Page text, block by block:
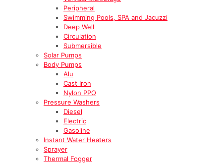
Peripheral
Swimming Pools, SPA and Jacuzzi
Deep Well
Circulation
Submersible
Solar Pumps
Body Pumps
Alu
Cast Iron
Nylon PPO
Pressure Washers
Diesel
Electric
Gasoline
Instant Water Heaters
Sprayer
Thermal Fogger